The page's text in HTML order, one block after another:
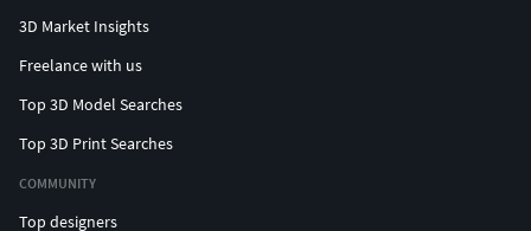
3D Market Insights
Freelance with us
Top 3D Model Searches
Top 3D Print Searches
COMMUNITY
Top designers